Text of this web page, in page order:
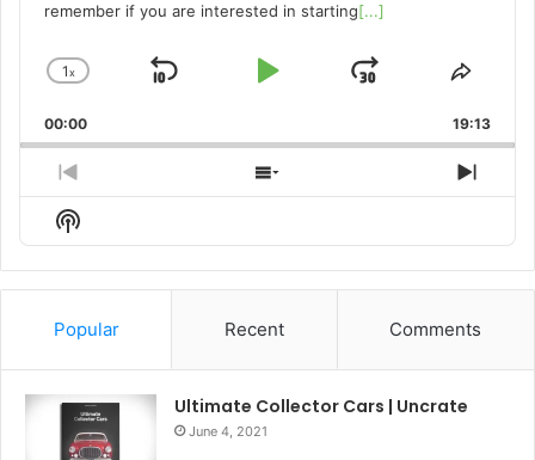
remember if you are interested in starting[...]
Change
Rate
1x
Skip
Play
Jump
Forward
Share
00:00 19:13
Previous
Episode
Show
Episodes
Next
Show
Podcast
Information
Popular Recent Comments
Ultimate Collector Cars | Uncrate
June 4, 2021